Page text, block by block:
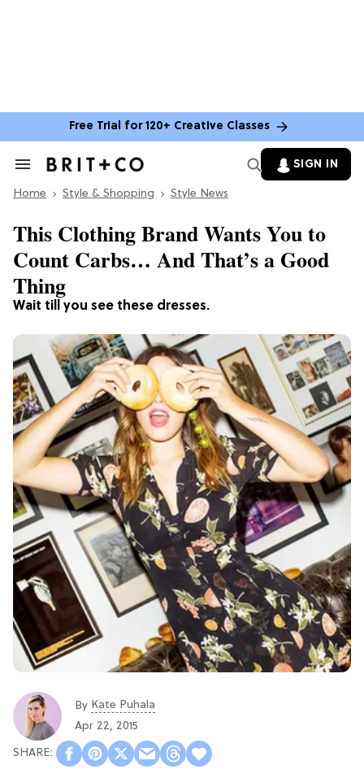
Free Trial for 120+ Creative Classes
Search
Section
SIGN IN
Home Style & Shopping Style News
Wait till you see these dresses.
This Clothing Brand Wants You to
Count Carbs… And That’s a Good
Thing
By Kate Puhala
Apr 22, 2015